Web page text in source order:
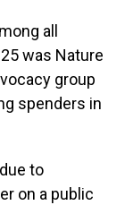
all
was Nature
group
spenders in
to
on a public